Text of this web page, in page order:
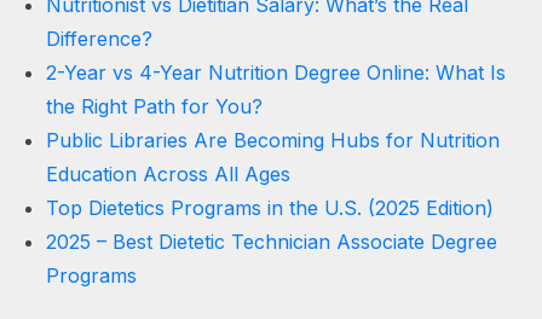
Difference?
2-Year vs 4-Year Nutrition Degree Online: What Is
the Right Path for You?
Public Libraries Are Becoming Hubs for Nutrition
Education Across All Ages
Top Dietetics Programs in the U.S. (2025 Edition)
2025 – Best Dietetic Technician Associate Degree
Programs